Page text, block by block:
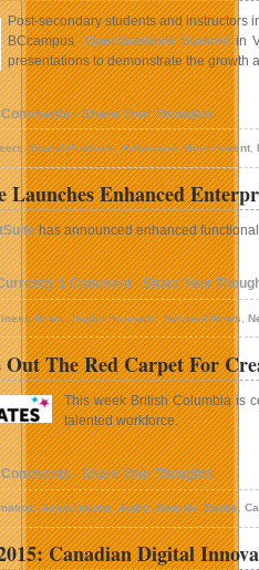
Post-secondary students and instructors
BCcampusOpenTextbook Summitin
presentations to demonstrate the growth
- Share Your Thoughts
,Digital Products,Education,Government,
Launches Enhanced
has announced enhanced
1 Comment - Share Your
News,Digital Products,National News
The Red Carpet For
This week British Columbia is
talented workforce.
- Share Your Thoughts
,Associations,Audio,Awards,Books,
Canadian Digital